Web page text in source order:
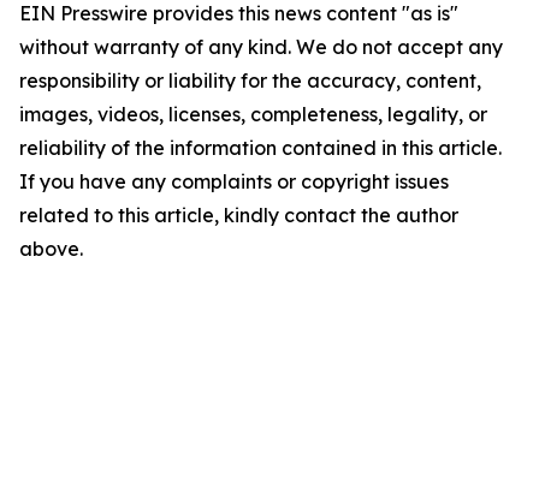
EIN Presswire provides this news content "as is"
without warranty of any kind. We do not accept any
responsibility or liability for the accuracy, content,
images, videos, licenses, completeness, legality, or
reliability of the information contained in this article.
If you have any complaints or copyright issues
related to this article, kindly contact the author
above.